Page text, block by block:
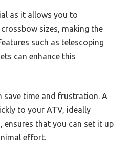
as it allows you to
sizes, making the
such as telescoping
can enhance this
save time and frustration. A
to your ATV, ideally
that you can set it up
effort.